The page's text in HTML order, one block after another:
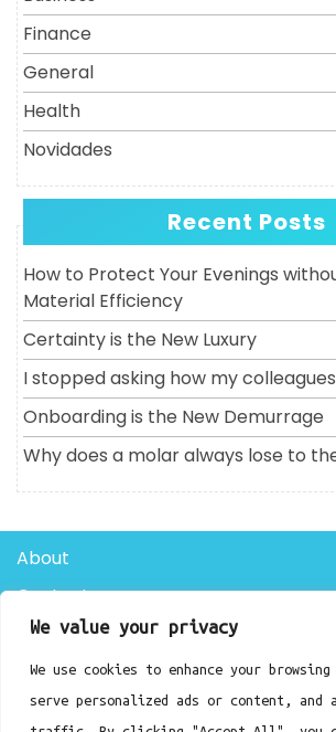
We value your privacy
We use cookies to enhance your
serve personalized ads or content, and
Finance
General
Health
Novidades
Recent Posts
How to Protect Your Evenings
Material Efficiency
Certainty is the New Luxury
I stopped asking how my
Onboarding is the New Demurrage
Why does a molar always lose to
About
Contact
Privacy Policy
Doctor Clinic WordPress